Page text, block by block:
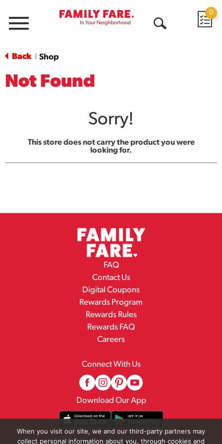
Menu
0
Back Shop
Not Found
Sorry!
This store does not carry the product you were
looking for.
FAQ
Contact Us
Digital Coupons
Rewards Program
Rewards Rules
Rewards FAQ
Careers
Connect With Us
Download Our App
When you visit our site, we and our third-party partners may
collect personal information about you, through cookies and